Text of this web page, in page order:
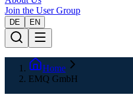
Join the User Group
DE EN
Home
EMQ GmbH